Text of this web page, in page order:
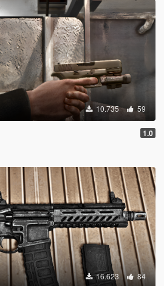
10.735 59
1.0
16.623 84